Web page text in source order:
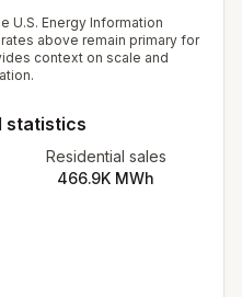
U.S. Energy Information
above remain primary for
context on scale and
statistics
Residential sales
466.9K MWh